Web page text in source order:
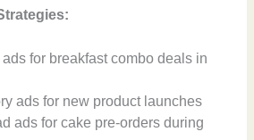
for breakfast combo deals in
ads for new product launches
ads for cake pre-orders during